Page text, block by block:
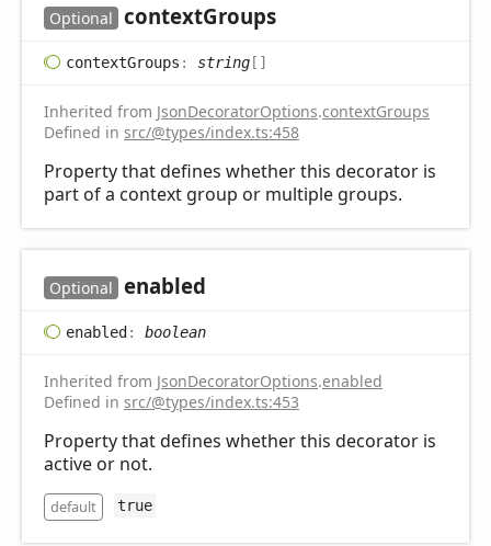
Optional contextGroups
contextGroups : string[]
Inherited from JsonDecoratorOptions.contextGroups
Defined in src/@types/index.ts:458
Property that defines whether this decorator is
part of a context group or multiple groups.
Optional enabled
enabled: boolean
Inherited from JsonDecoratorOptions.enabled
Defined in src/@types/index.ts:453
Property that defines whether this decorator is
active or not.
default true